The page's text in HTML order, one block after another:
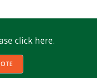
click here.